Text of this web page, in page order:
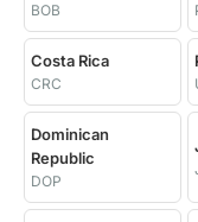
BOB
Costa Rica
CRC
Dominican
Republic
DOP